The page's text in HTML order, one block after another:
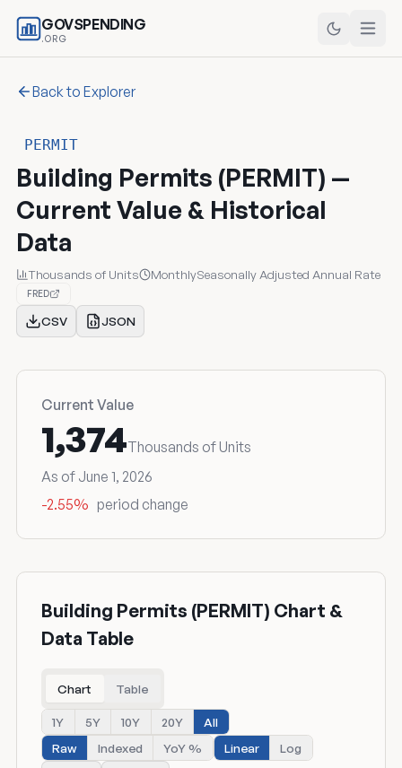
GOVSPENDING
.ORG
Back to Explorer
PERMIT
Building Permits (PERMIT) —
Current Value & Historical
Data
Thousands of Units MonthlySeasonally Adjusted Annual Rate
FRED
CSV JSON
Current Value
1,374Thousands of Units
As of June 1, 2026
-2.55% period change
Building Permits (PERMIT) Chart &
Data Table
Chart Table
1Y 5Y 10Y 20Y
All
Raw
Indexed YoY % Linear
Log